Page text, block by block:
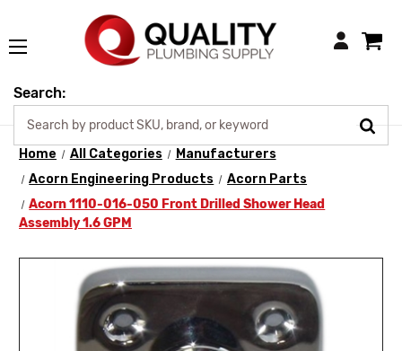
Login
Search:
Home All Categories
Manufacturers
Acorn Engineering Products
Acorn Parts
Acorn 1110-016-050 Front Drilled Shower Head
Assembly 1.6 GPM